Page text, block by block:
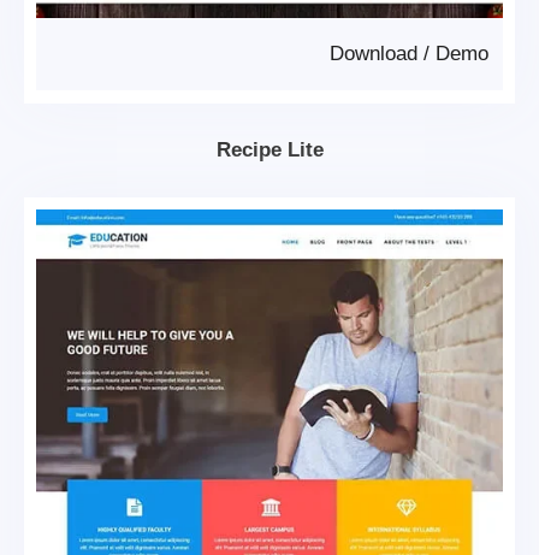
Demo
/
Download
Recipe Lite